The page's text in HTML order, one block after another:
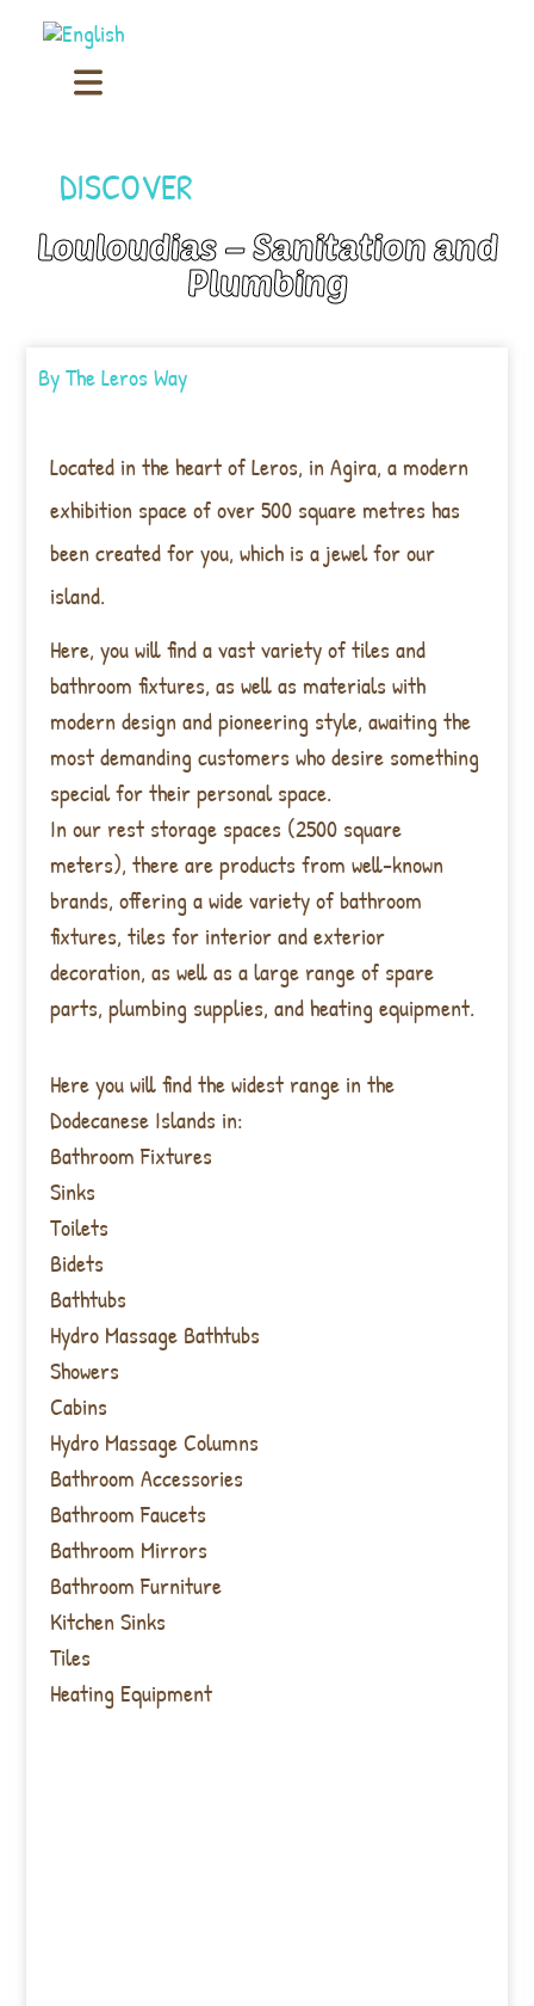
DISCOVER
Louloudias – Sanitation and
Plumbing
ByThe Leros Way
Located in the heart of Leros, in Agira, a modern
exhibition space of over 500 square metres has
been created for you, which is a jewel for our
island.
Here, you will find a vast variety of tiles and
bathroom fixtures, as well as materials with
modern design and pioneering style, awaiting the
most demanding customers who desire something
special for their personal space.
In our rest storage spaces (2500 square
meters), there are products from well-known
brands, offering a wide variety of bathroom
fixtures, tiles for interior and exterior
decoration, as well as a large range of spare
parts, plumbing supplies, and heating equipment.
Here you will find the widest range in the
Dodecanese Islands in:
Bathroom Fixtures
Sinks
Toilets
Bidets
Bathtubs
Hydro Massage Bathtubs
Showers
Cabins
Hydro Massage Columns
Bathroom Accessories
Bathroom Faucets
Bathroom Mirrors
Bathroom Furniture
Kitchen Sinks
Tiles
Heating Equipment